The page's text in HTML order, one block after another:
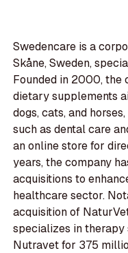
Swedencare is a
Skåne, Sweden,
Founded in 2000, the
dietary supplements
dogs, cats, and
such as dental care
an online store for
years, the company
acquisitions to
healthcare sector.
acquisition of
specializes in
Nutravet for 375